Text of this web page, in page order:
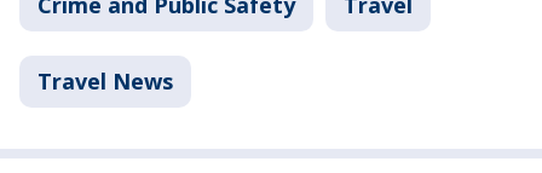
Travel News